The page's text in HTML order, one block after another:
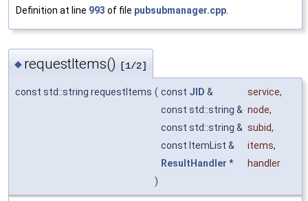
Definition at line 993 of file pubsubmanager.cpp
◆ requestItems() [1/2]
const std::string requestItems ( const JID & service,
const std::string & node,
const std::string & subid,
const ItemList &
items,
ResultHandler *
handler
)